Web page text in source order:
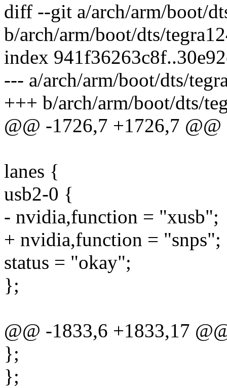
diff --git a/arch/arm/boot/
b/arch/arm/boot/dts/
index
--- a/arch/arm/boot/dts/
+++ b/arch/arm/boot/dts/
@@ -1726,7 +1726,7 @@
lanes {
usb2-0 {
- nvidia,function = "xusb";
+ nvidia,function = "snps";
status = "okay";
};
@@ -1833,6 +1833,17
};
};